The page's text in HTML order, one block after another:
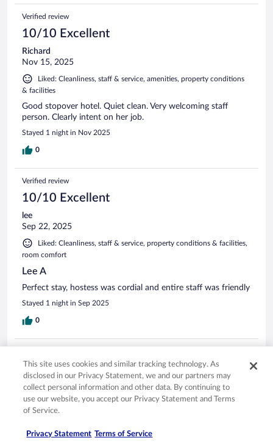
Verified review
10/10 Excellent
Richard
Nov 15, 2025
Liked: Cleanliness, staff & service, amenities, property conditions
& facilities
Good stopover hotel. Quiet clean. Very welcoming staff
person. Clearly intent on her job.
Stayed 1 night in Nov 2025
0
Verified review
10/10 Excellent
lee
Sep 22, 2025
Liked: Cleanliness, staff & service, property conditions & facilities,
room comfort
Lee A
Perfect stay, hostess was cordial and entire staff was friendly
Stayed 1 night in Sep 2025
0
10/10 Excellent
David
Oct 13, 2025
Liked: Cleanliness, staff & service, property conditions & facilities,
This site uses cookies and similar tracking technology. As
disclosed in our Privacy Statement, we and our partners may
collect personal information and other data. By continuing to
use our website, you accept our Privacy Statement and Terms
of Service.
Privacy Statement Terms of Service